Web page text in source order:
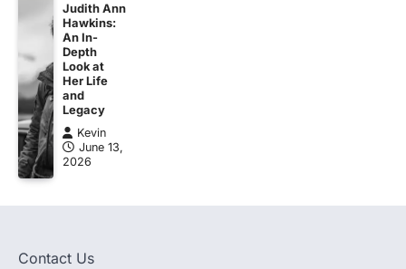
Judith Ann
Hawkins:
An In-
Depth
Look at
Her Life
and
Legacy
Kevin
June 13,
2026
Contact Us